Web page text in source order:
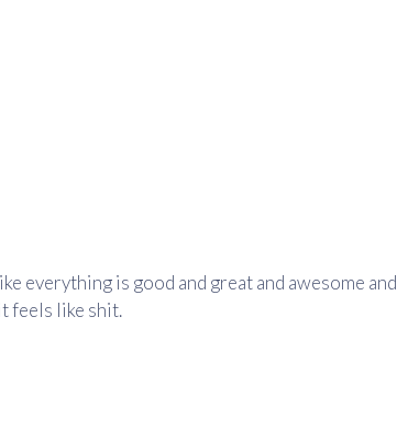
everything is good and great and awesome and
feels like shit.